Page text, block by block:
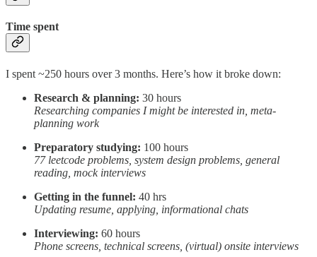
Time spent
I spent ~250 hours over 3 months. Here’s how it broke down:
Research & planning: 30 hours
Researching companies I might be interested in, meta-
planning work
Preparatory studying: 100 hours
77 leetcode problems, system design problems, general
reading, mock interviews
Getting in the funnel: 40 hrs
Updating resume, applying, informational chats
Interviewing: 60 hours
Phone screens, technical screens, (virtual) onsite interviews